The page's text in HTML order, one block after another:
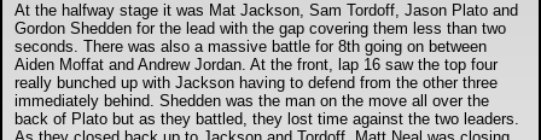
At the halfway stage it was Mat Jackson, Sam Tordoff, Jason Plato and
Gordon Shedden for the lead with the gap covering them less than two
seconds. There was also a massive battle for 8th going on between
Aiden Moffat and Andrew Jordan. At the front, lap 16 saw the top four
really bunched up with Jackson having to defend from the other three
immediately behind. Shedden was the man on the move all over the
back of Plato but as they battled, they lost time against the two leaders.